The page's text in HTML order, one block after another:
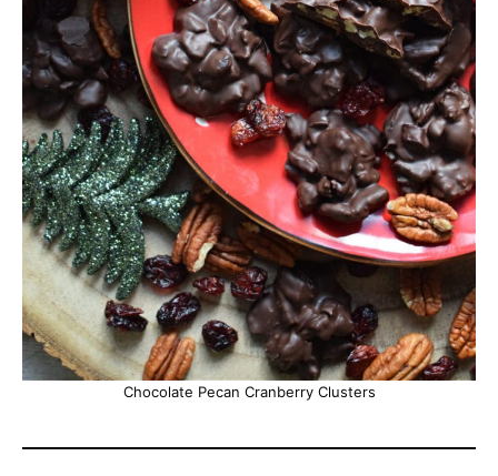
Chocolate Pecan Cranberry Clusters